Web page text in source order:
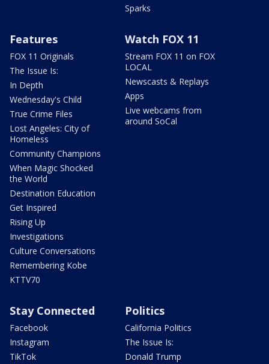
Sparks
Features
FOX 11 Originals
The Issue Is:
In Depth
Wednesday's Child
True Crime Files
Lost Angeles: City of
Homeless
Community Champions
When Magic Shocked
the World
Destination Education
Get Inspired
Rising Up
Investigations
Culture Conversations
Remembering Kobe
KTTV70
Watch FOX 11
Stream FOX 11 on FOX
LOCAL
Newscasts & Replays
Apps
Live webcams from
around SoCal
Stay Connected
Facebook
Instagram
TikTok
Politics
California Politics
The Issue Is:
Donald Trump